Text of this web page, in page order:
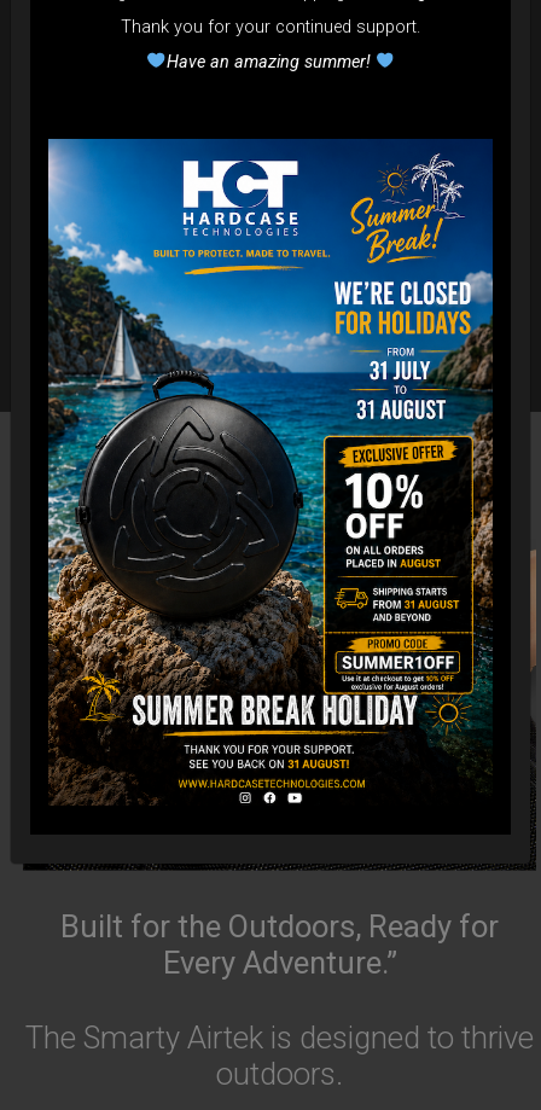
Built for the Outdoors, Ready for
Every Adventure.”
The Smarty Airtek is designed to thrive
outdoors.
Thank you for your continued support.
Have an amazing summer!